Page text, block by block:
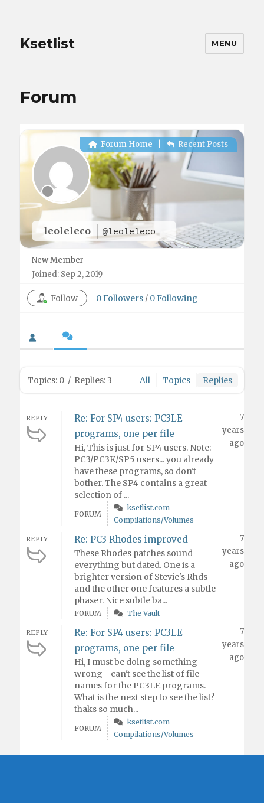
Ksetlist MENU
Forum
leoleleco @leoleleco
Forum Home Recent Posts
New Member
Joined: Sep 2, 2019
Follow 0Followers / 0Following
Topics: 0 / Replies: 3 All Topics Replies
REPLY
Re: For SP4 users: PC3LE
programs, one per file
Hi, This is just for SP4 users. Note:
PC3/PC3K/SP5 users... you already
have these programs, so don't
bother. The SP4 contains a great
selection of ...
7
years
ago
FORUM
ksetlist.com
Compilations/Volumes
REPLY Re: PC3 Rhodes improved
These Rhodes patches sound
everything but dated. One is a
brighter version of Stevie's Rhds
and the other one features a subtle
phaser. Nice subtle ba...
7
years
ago
FORUM The Vault
REPLY
Re: For SP4 users: PC3LE
programs, one per file
Hi, I must be doing something
wrong - can't see the list of file
names for the PC3LE programs.
What is the next step to see the list?
thaks so much...
7
years
ago
FORUM
ksetlist.com
Compilations/Volumes